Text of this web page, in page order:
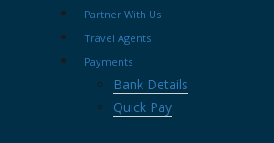
Partner With Us
Travel Agents
Payments
Bank Details
Quick Pay